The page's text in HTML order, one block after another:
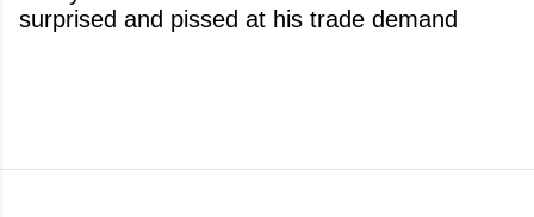
surprised and pissed at his trade demand